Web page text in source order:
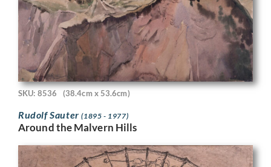
SKU: 8536 (38.4cm x 53.6cm)
Rudolf Sauter(1895 - 1977)
Around the Malvern Hills